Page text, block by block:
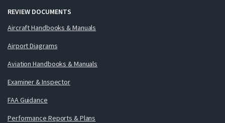
REVIEW DOCUMENTS
Aircraft Handbooks & Manuals
Airport Diagrams
Aviation Handbooks & Manuals
Examiner & Inspector
FAA Guidance
Performance Reports & Plans